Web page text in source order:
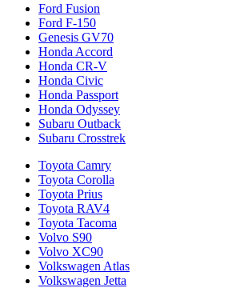
Ford Fusion
Ford F-150
Genesis GV70
Honda Accord
Honda CR-V
Honda Civic
Honda Passport
Honda Odyssey
Subaru Outback
Subaru Crosstrek
Toyota Camry
Toyota Corolla
Toyota Prius
Toyota RAV4
Toyota Tacoma
Volvo S90
Volvo XC90
Volkswagen Atlas
Volkswagen Jetta